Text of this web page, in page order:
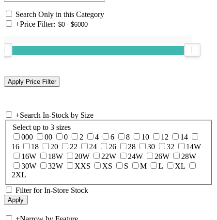
Search Only in this Category
+Price Filter:
+Search In-Stock by Size
Select up to 3 sizes
000
00 0 2 4 6 8 10 12
14
16
18 20 22 24 26 28 30 32
14W
16W
18W 20W 22W 24W 26W
28W
30W
32W XXS XS S M L
XL
2XL
Filter for In-Store Stock